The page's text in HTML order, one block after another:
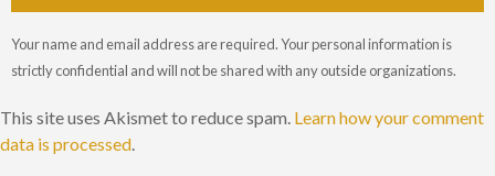
Your name and email address are required. Your personal information is
strictly confidential and will not be shared with any outside organizations.
This site uses Akismet to reduce spam. Learn how your comment
data is processed.